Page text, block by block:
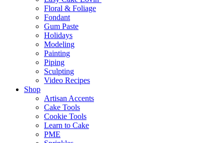
Floral & Foliage
Fondant
Gum Paste
Holidays
Modeling
Painting
Piping
Sculpting
Video Recipes
Shop
Artisan Accents
Cake Tools
Cookie Tools
Learn to Cake
PME